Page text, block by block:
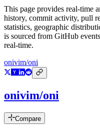
This page provides real-time
history, commit activity, pull
statistics, geographic
is sourced from GitHub
real-time.
onivim/oni
onivim/oni
Compare